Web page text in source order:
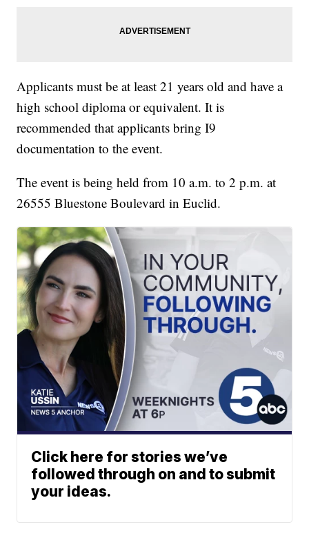
Applicants must be at least 21 years old and have a
high school diploma or equivalent. It is
recommended that applicants bring I9
documentation to the event.
The event is being held from 10 a.m. to 2 p.m. at
26555 Bluestone Boulevard in Euclid.
Click here for stories we’ve
followed through on and to submit
your ideas.